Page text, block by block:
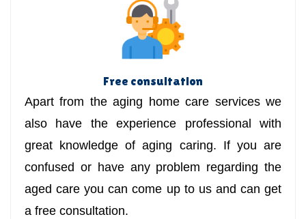
Free consultation
Apart from the aging home care services we
also have the experience professional with
great knowledge of aging caring. If you are
confused or have any problem regarding the
aged care you can come up to us and can get
a free consultation.